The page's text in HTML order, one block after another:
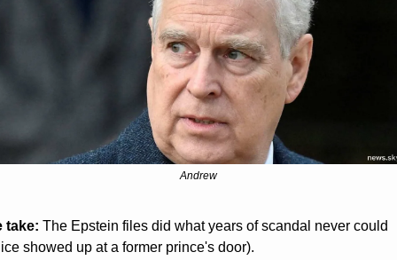
Andrew
take: The Epstein files did what years of scandal never could
showed up at a former prince's door).